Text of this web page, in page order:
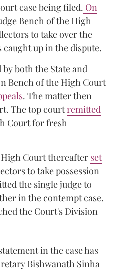
case being filed. On
Bench of the High
to take over the
caught up in the dispute.
both the State and
Bench of the High Court
. The matter then
The top courtremitted
Court for fresh
Court thereafter set
to take possession
the single judge to
in the contempt case.
the Court's Division
in the case has
Bishwanath Sinha